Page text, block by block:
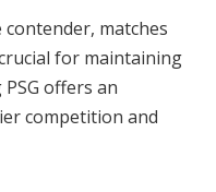
matches
for maintaining
offers an
competition and